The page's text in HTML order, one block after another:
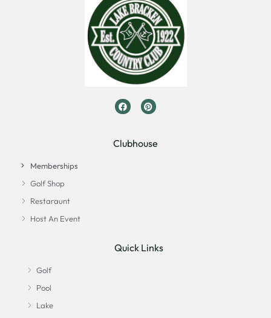
Clubhouse
Memberships
Golf Shop
Restaraunt
Host An Event
Quick Links
Golf
Pool
Lake